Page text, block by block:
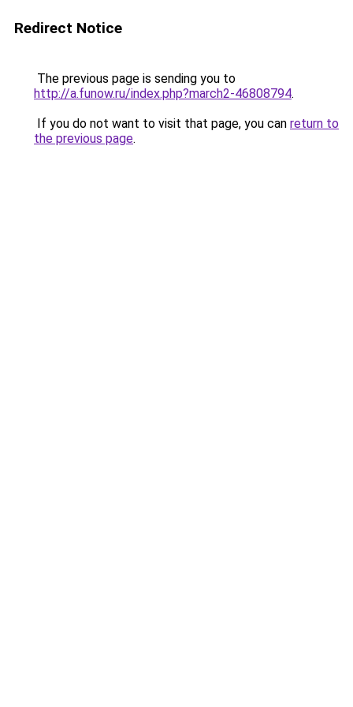
Redirect Notice
The previous page is sending you to
http://a.funow.ru/index.php?march2-46808794.
If you do not want to visit that page, you can return to
the previous page.